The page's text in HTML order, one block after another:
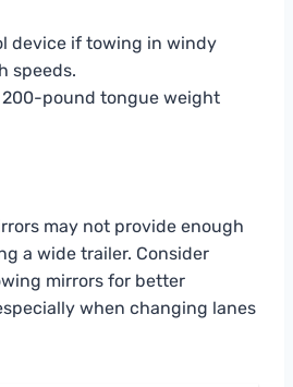
device if towing in windy
speeds.
200-pound tongue weight
may not provide enough
a wide trailer. Consider
mirrors for better
when changing lanes